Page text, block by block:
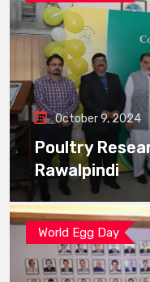
October 9, 2024
Poultry
Rawalpindi
World Egg Day